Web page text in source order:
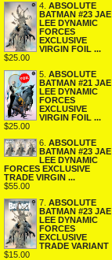
4. ABSOLUTE
BATMAN #23 JAE
LEE DYNAMIC
FORCES
EXCLUSIVE
VIRGIN FOIL ...
$25.00
5. ABSOLUTE
BATMAN #21 JAE
LEE DYNAMIC
FORCES
EXCLUSIVE
VIRGIN FOIL ...
$25.00
6. ABSOLUTE
BATMAN #23 JAE
LEE DYNAMIC
FORCES EXCLUSIVE
TRADE VIRGIN ...
$55.00
7. ABSOLUTE
BATMAN #23 JAE
LEE DYNAMIC
FORCES
EXCLUSIVE
TRADE VARIANT
$15.00